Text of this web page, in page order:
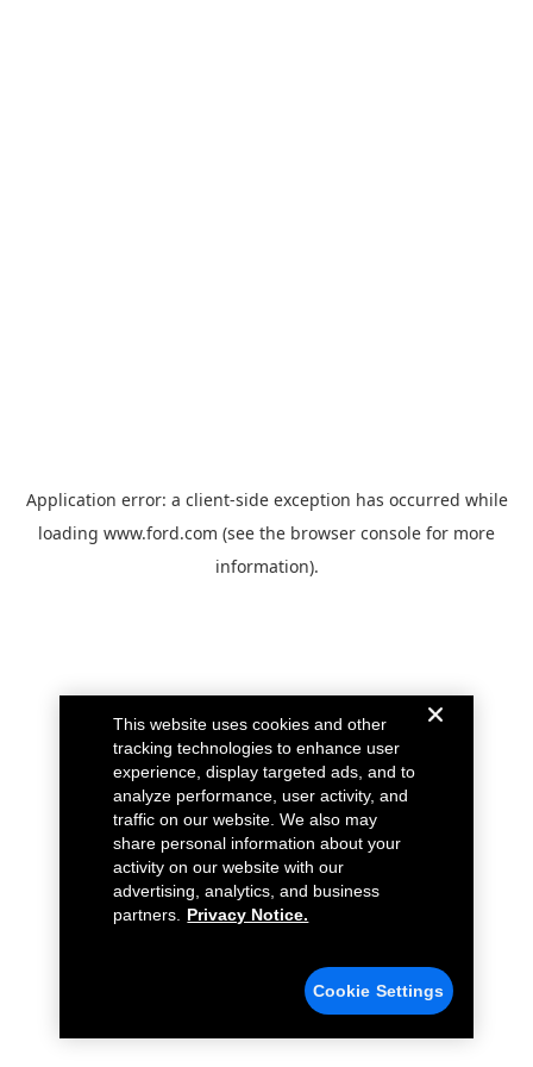
Application error: a client-side exception has occurred while
loading www.ford.com (see the browser console for more
information).
This website uses cookies and other
tracking technologies to enhance user
experience, display targeted ads, and to
analyze performance, user activity, and
traffic on our website. We also may
share personal information about your
activity on our website with our
advertising, analytics, and business
partners.
Privacy Notice.
Cookie Settings